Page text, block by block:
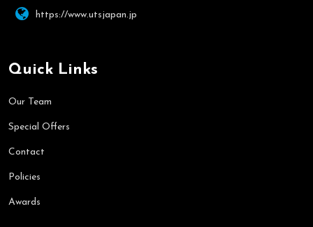
https://www.utsjapan.jp
Quick Links
Our Team
Special Offers
Contact
Policies
Awards